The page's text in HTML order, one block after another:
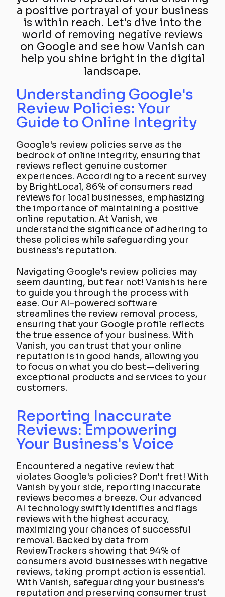
a positive portrayal of your business
is within reach. Let's dive into the
world of removing negative reviews
on Google and see how Vanish can
help you shine bright in the digital
landscape.
Understanding Google's
Review Policies: Your
Guide to Online Integrity
Google's review policies serve as the
bedrock of online integrity, ensuring that
reviews reflect genuine customer
experiences. According to a recent survey
by BrightLocal, 86% of consumers read
reviews for local businesses, emphasizing
the importance of maintaining a positive
online reputation. At Vanish, we
understand the significance of adhering to
these policies while safeguarding your
business's reputation.
Navigating Google's review policies may
seem daunting, but fear not! Vanish is here
to guide you through the process with
ease. Our AI-powered software
streamlines the review removal process,
ensuring that your Google profile reflects
the true essence of your business. With
Vanish, you can trust that your online
reputation is in good hands, allowing you
to focus on what you do best—delivering
exceptional products and services to your
customers.
Reporting Inaccurate
Reviews: Empowering
Your Business's Voice
Encountered a negative review that
violates Google's policies? Don't fret! With
Vanish by your side, reporting inaccurate
reviews becomes a breeze. Our advanced
AI technology swiftly identifies and flags
reviews with the highest accuracy,
maximizing your chances of successful
removal. Backed by data from
ReviewTrackers showing that 94% of
consumers avoid businesses with negative
reviews, taking prompt action is essential.
With Vanish, safeguarding your business's
reputation and preserving consumer trust